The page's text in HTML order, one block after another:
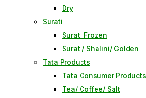
Dry
Surati
Surati Frozen
Surati/ Shalini/ Golden
Tata Products
Tata Consumer Products
Tea/ Coffee/ Salt